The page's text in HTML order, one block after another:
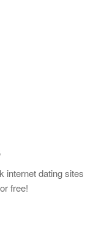
internet dating sites
free!